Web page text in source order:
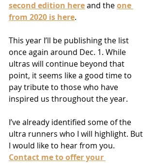
second edition hereand theone
from 2020 is here.
This year I’ll be publishing the list
once again around Dec. 1. While
ultras will continue beyond that
point, it seems like a good time to
pay tribute to those who have
inspired us throughout the year.
I’ve already identified some of the
ultra runners who I will highlight. But
I would like to hear from you.
Contact me to offer your